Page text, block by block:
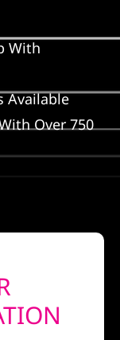
With
Available
Over 750